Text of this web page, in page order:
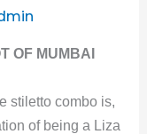
OF MUMBAI
stiletto combo is,
of being a Liza